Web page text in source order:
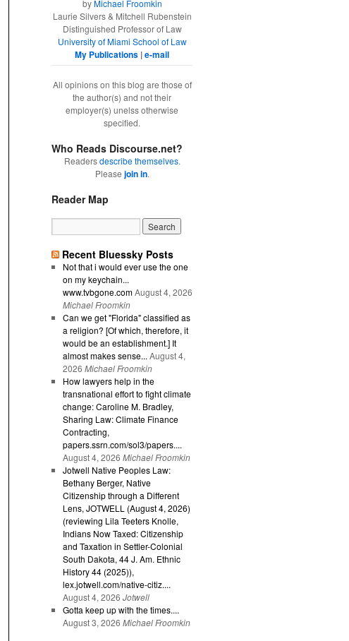
byMichael Froomkin
Laurie Silvers & Mitchell Rubenstein
Distinguished Professor of Law
University of Miami School of Law
My Publications |e-mail
All opinions on this blog are those of
the author(s) and not their
employer(s) unelss otherwise
specified.
Who Reads Discourse.net?
Readersdescribe themselves.
Please join in.
Reader Map
Recent Bluessky Posts
Not that i would ever use the one
on my keychain...
www.tvbgone.com August 4, 2026
Michael Froomkin
Can we get "Florida" classified as
a religion? [Of which, therefore, it
would be an establishment.] It
almost makes sense... August 4,
2026 Michael Froomkin
How lawyers help in the
transnational effort to fight climate
change: Caroline M. Bradley,
Sharing Law: Climate Finance
Contracting,
papers.ssrn.com/sol3/papers....
August 4, 2026 Michael Froomkin
Jotwell Native Peoples Law:
Bethany Berger, Native
Citizenship through a Different
Lens, JOTWELL (August 4, 2026)
(reviewing Lila Teeters Knolle,
Indians Now Taxed: Citizenship
and Taxation in Settler-Colonial
South Dakota, 44 J. Am. Ethnic
History 44 (2025)),
lex.jotwell.com/native-citiz....
August 4, 2026 Jotwell
Gotta keep up with the times....
August 3, 2026 Michael Froomkin